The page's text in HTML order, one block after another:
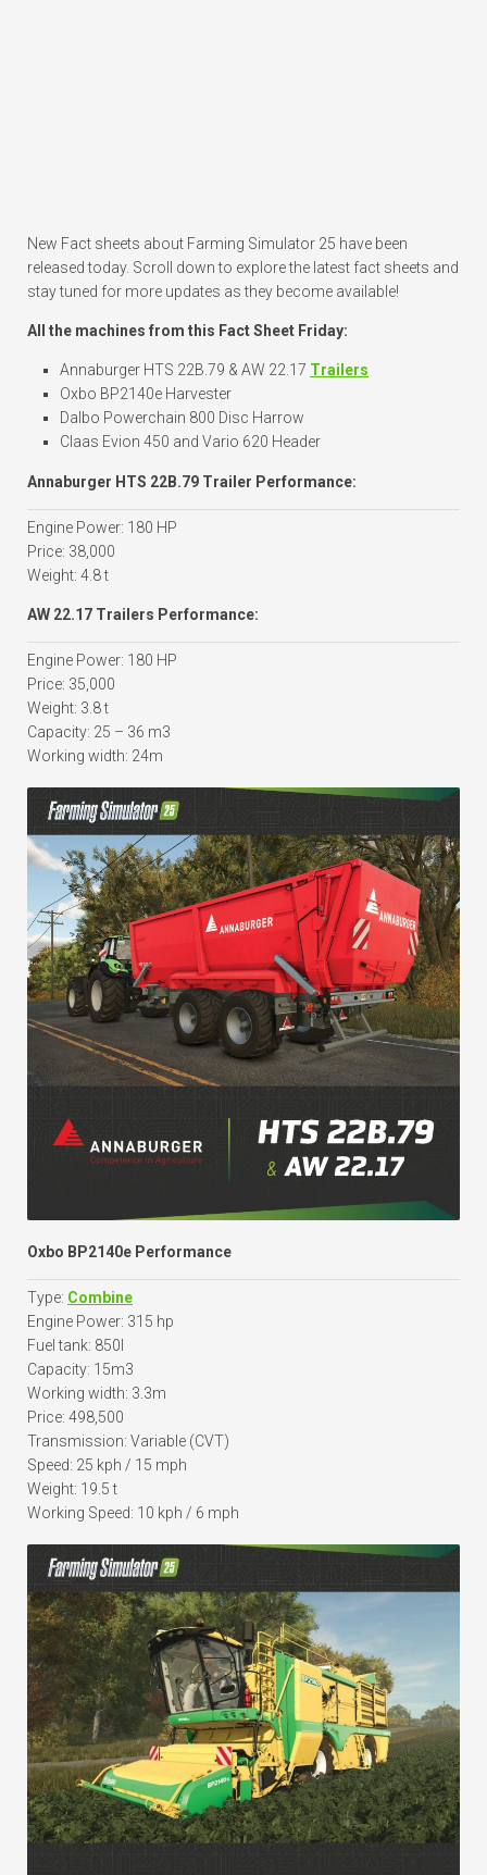
New Fact sheets about Farming Simulator 25 have been
released today. Scroll down to explore the latest fact sheets and
stay tuned for more updates as they become available!
All the machines from this Fact Sheet Friday:
Annaburger HTS 22B.79 & AW 22.17 Trailers
Oxbo BP2140e Harvester
Dalbo Powerchain 800 Disc Harrow
Claas Evion 450 and Vario 620 Header
Annaburger HTS 22B.79 Trailer Performance:
Engine Power: 180 HP
Price: 38,000
Weight: 4.8 t
AW 22.17 Trailers Performance:
Engine Power: 180 HP
Price: 35,000
Weight: 3.8 t
Capacity: 25 – 36 m3
Working width: 24m
Oxbo BP2140e Performance
Type: Combine
Engine Power: 315 hp
Fuel tank: 850l
Capacity: 15m3
Working width: 3.3m
Price: 498,500
Transmission: Variable (CVT)
Speed: 25 kph / 15 mph
Weight: 19.5 t
Working Speed: 10 kph / 6 mph